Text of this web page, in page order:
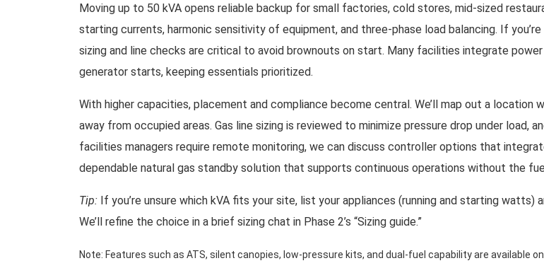
Moving up to 50 kVA opens reliable backup for small factories, cold stores, mid-sized
starting currents, harmonic sensitivity of equipment, and three-phase load balancing. If
sizing and line checks are critical to avoid brownouts on start. Many facilities integrate
generator starts, keeping essentials prioritized.
With higher capacities, placement and compliance become central. We’ll map out a location
away from occupied areas. Gas line sizing is reviewed to minimize pressure drop under
facilities managers require remote monitoring, we can discuss controller options that
dependable natural gas standby solution that supports continuous operations without the
Tip: If you’re unsure which kVA fits your site, list your appliances (running and starting watts)
We’ll refine the choice in a brief sizing chat in Phase 2’s “Sizing guide.”
Note: Features such as ATS, silent canopies, low-pressure kits, and dual-fuel capability are available